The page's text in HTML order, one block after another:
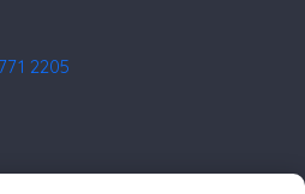
2205